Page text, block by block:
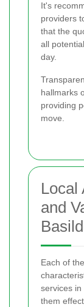
It's
providers
that the
all
day.
hallmarks
providing
move.
Local
and
Each of
services in
them